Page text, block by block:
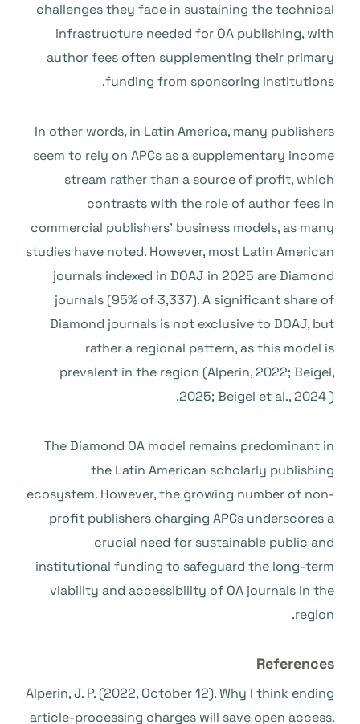
challenges they face in sustaining the technical
infrastructure needed for OA publishing, with
author fees often supplementing their primary
funding from sponsoring institutions.
In other words, in Latin America, many publishers
seem to rely on APCs as a supplementary income
stream rather than a source of profit, which
contrasts with the role of author fees in
commercial publishers’ business models, as many
studies have noted. However, most Latin American
journals indexed in DOAJ in 2025 are Diamond
journals (95% of 3,337). A significant share of
Diamond journals is not exclusive to DOAJ, but
rather a regional pattern, as this model is
prevalent in the region (Alperin, 2022; Beigel,
2025; Beigel et al., 2024 ).
The Diamond OA model remains predominant in
the Latin American scholarly publishing
ecosystem. However, the growing number of non-
profit publishers charging APCs underscores a
crucial need for sustainable public and
institutional funding to safeguard the long-term
viability and accessibility of OA journals in the
region.
References
Alperin, J. P. (2022, October 12). Why I think ending
article-processing charges will save open access.